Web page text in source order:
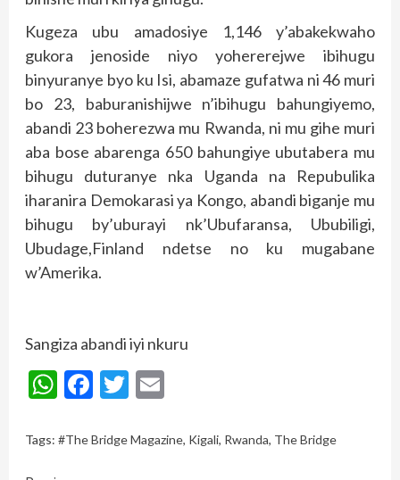
Kugeza ubu amadosiye 1,146 y’abakekwaho
gukora jenoside niyo yohererejwe ibihugu
binyuranye byo ku Isi, abamaze gufatwa ni 46 muri
bo 23, baburanishijwe n’ibihugu bahungiyemo,
abandi 23 boherezwa mu Rwanda, ni mu gihe muri
aba bose abarenga 650 bahungiye ubutabera mu
bihugu duturanye nka Uganda na Repubulika
iharanira Demokarasi ya Kongo, abandi biganje mu
bihugu by’uburayi nk’Ubufaransa, Ububiligi,
Ubudage,Finland ndetse no ku mugabane
w’Amerika.
Sangiza abandi iyi nkuru
WhatsApp
Facebook
Twitter
Tags: #The Bridge Magazine, Kigali, Rwanda, The Bridge